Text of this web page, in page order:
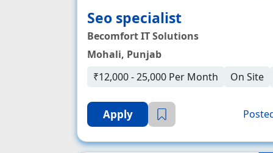
Seo specialist
Becomfort IT Solutions
Mohali, Punjab
₹12,000 - 25,000 Per Month
On Site
Apply